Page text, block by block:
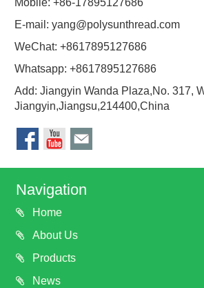
Mobile: +86-17895127686
E-mail:yang@polysunthread.com
WeChat: +8617895127686
Whatsapp: +8617895127686
Add: Jiangyin Wanda Plaza,No. 317,
Jiangyin,Jiangsu,214400,China
Navigation
Home
About Us
Products
News